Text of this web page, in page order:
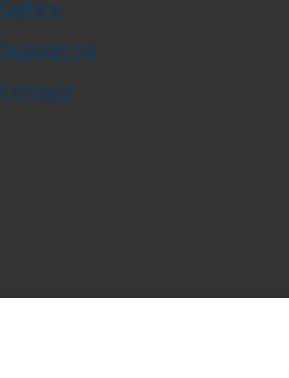
Gallery
Support Us
Contact